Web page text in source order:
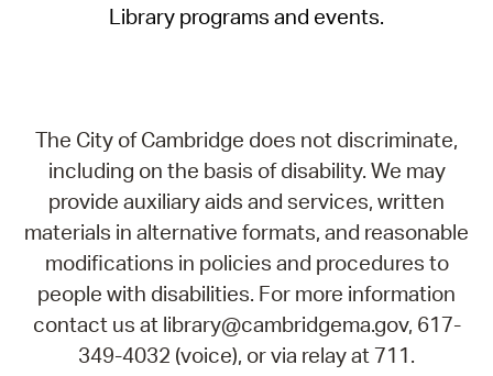
Library programs and events.
The City of Cambridge does not discriminate,
including on the basis of disability. We may
provide auxiliary aids and services, written
materials in alternative formats, and reasonable
modifications in policies and procedures to
people with disabilities. For more information
contact us at library@cambridgema.gov, 617-
349-4032 (voice), or via relay at 711.